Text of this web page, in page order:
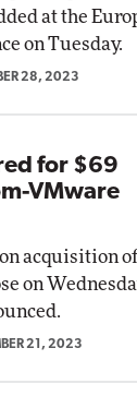
at the
on Tuesday.
28, 2023
for $69
VMware
acquisition of
on
21, 2023